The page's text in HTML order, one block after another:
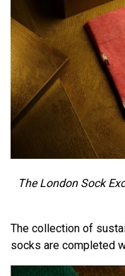
The London Sock
The collection of
socks are completed